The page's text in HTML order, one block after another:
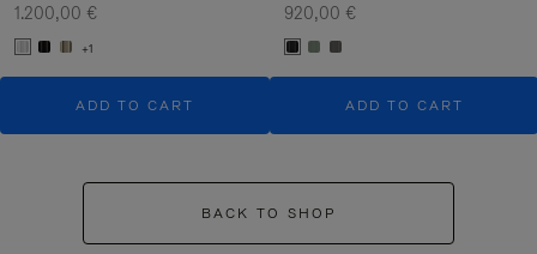
1.200,00 €
+1
ADD TO CART
920,00 €
ADD TO CART
BACK TO SHOP